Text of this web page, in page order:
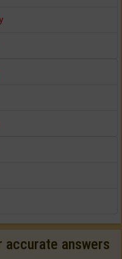
answers